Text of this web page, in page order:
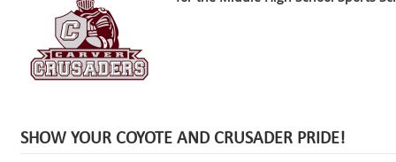
SHOW YOUR COYOTE AND CRUSADER PRIDE!